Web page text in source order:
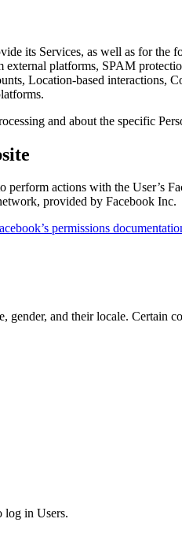
its Services, as well as for
platforms, SPAM
Location-based interactions,
and about the specific
perform actions with the
provided by Facebook Inc.
permissions
and their locale. Certain
log in Users.